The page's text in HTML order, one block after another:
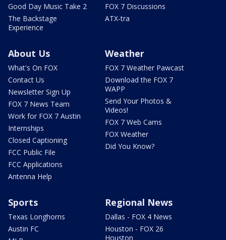
Good Day Music Take 2
The Backstage
Experience
FOX 7 Discussions
ATX-tra
About Us
What's On FOX
Contact Us
Newsletter Sign Up
FOX 7 News Team
Work for FOX 7 Austin
Internships
Closed Captioning
FCC Public File
FCC Applications
Antenna Help
Weather
FOX 7 Weather Pawcast
Download the FOX 7
WAPP
Send Your Photos &
Videos!
FOX 7 Web Cams
FOX Weather
Did You Know?
Sports
Texas Longhorns
Austin FC
Regional News
Dallas - FOX 4 News
Houston - FOX 26
Houston